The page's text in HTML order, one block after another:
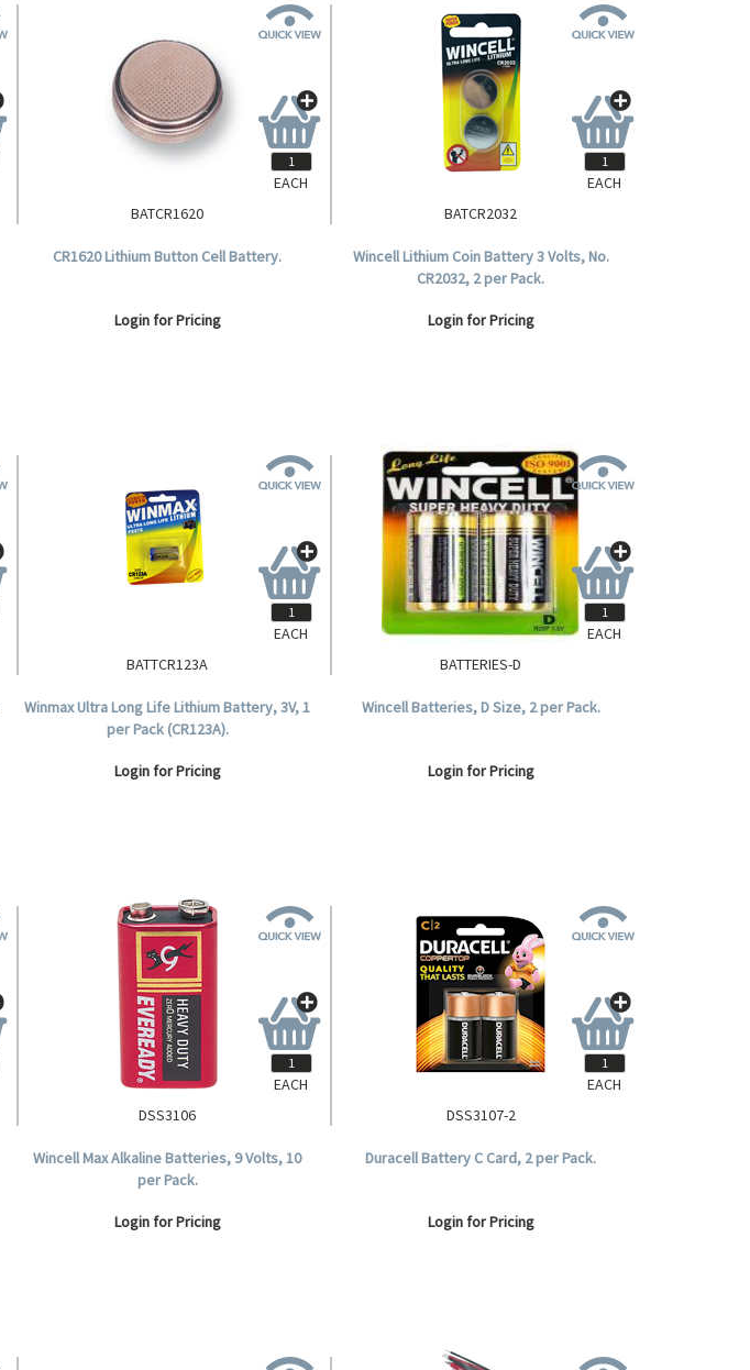
BATCR1620
CR1620 Lithium Button Cell Battery.
Login for Pricing
EACH
BATCR2032
Wincell Lithium Coin Battery 3 Volts, No.
CR2032, 2 per Pack.
Login for Pricing
EACH
BATTCR123A
Winmax Ultra Long Life Lithium Battery, 3V, 1
per Pack (CR123A).
Login for Pricing
EACH
BATTERIES-D
Wincell Batteries, D Size, 2 per Pack.
Login for Pricing
EACH
DSS3106
Wincell Max Alkaline Batteries, 9 Volts, 10
per Pack.
Login for Pricing
EACH
DSS3107-2
Duracell Battery C Card, 2 per Pack.
Login for Pricing
EACH